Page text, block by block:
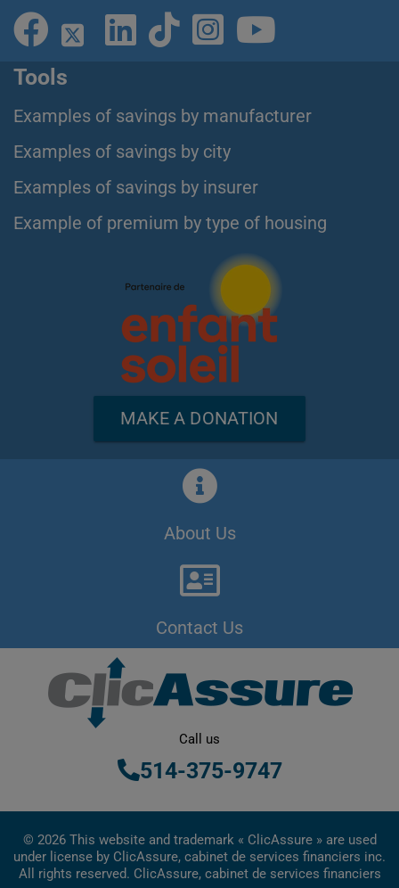
Tools
Examples of savings by manufacturer
Examples of savings by city
Examples of savings by insurer
Example of premium by type of housing
MAKE A DONATION
About Us
Contact Us
Call us
514-375-9747
© 2026 This website and trademark « ClicAssure » are used
under license by ClicAssure, cabinet de services financiers inc.
All rights reserved. ClicAssure, cabinet de services financiers